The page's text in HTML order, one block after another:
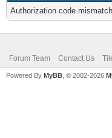
Authorization code
Forum Team Contact Us
Powered By MyBB , © 2002-2026